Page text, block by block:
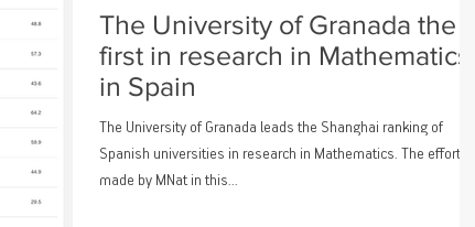
The University of Granada the
first in research in Mathematics
in Spain
The University of Granada leads the Shanghai ranking of
Spanish universities in research in Mathematics. The effort
made by MNat in this...